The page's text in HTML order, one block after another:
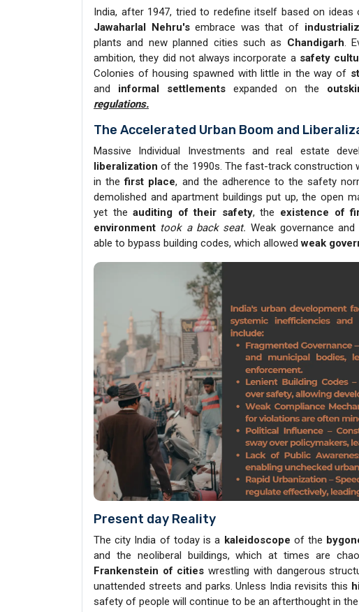
India, after 1947, tried to redefine itself based on ideas
Jawaharlal Nehru'sembrace was that of
plants and new planned cities such as Chandigarh.
ambition, they did not always incorporate a safety
Colonies of housing spawned with little in the way of
and informal settlements expanded on the
regulations.
The Accelerated Urban Boom and
Massive Individual Investments and real estate
liberalization of the 1990s. The fast-track construction
in thefirst place, and the adherence to the safety
demolished and apartment buildings put up, the open
yet theauditing of their safety, the existence of
environment took a back seat. Weak governance
able to bypass building codes, which allowedweak
Present day Reality
The city India of today is a kaleidoscope of the
and the neoliberal buildings, which at times are
Frankenstein of cities wrestling with dangerous
unattended streets and parks. Unless India revisits this
safety of people will continue to be an afterthought in